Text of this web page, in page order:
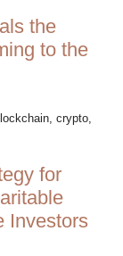
the
to the
crypto,
for
Investors